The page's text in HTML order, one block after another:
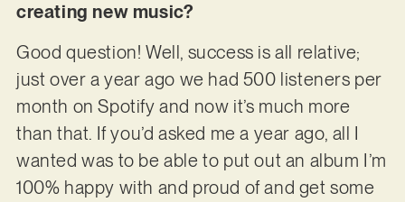
creating new music?
Good question! Well, success is all relative;
just over a year ago we had 500 listeners per
month on Spotify and now it’s much more
than that. If you’d asked me a year ago, all I
wanted was to be able to put out an album I’m
100% happy with and proud of and get some